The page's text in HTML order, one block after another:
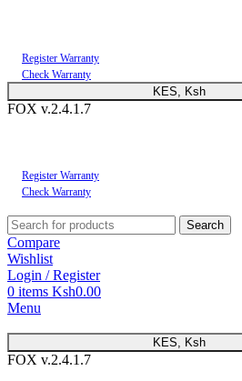
Register Warranty
Check Warranty
KES, Ksh
FOX v.2.4.1.7
Register Warranty
Check Warranty
Search
Compare
Wishlist
Login / Register
0 items Ksh0.00
Menu
KES, Ksh
FOX v.2.4.1.7